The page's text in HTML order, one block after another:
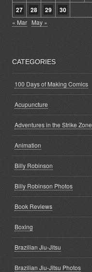
27
28 29 30
« Mar May »
CATEGORIES
100 Days of Making Comics
Acupuncture
Adventures in the Strike Zone
Animation
Billy Robinson
Billy Robinson Photos
Book Reviews
Boxing
Brazilian Jiu-Jitsu
Brazilian Jiu-Jitsu Photos